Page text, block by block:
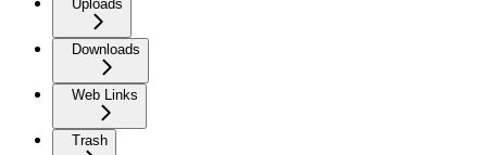
Uploads
Downloads
Web Links
Trash